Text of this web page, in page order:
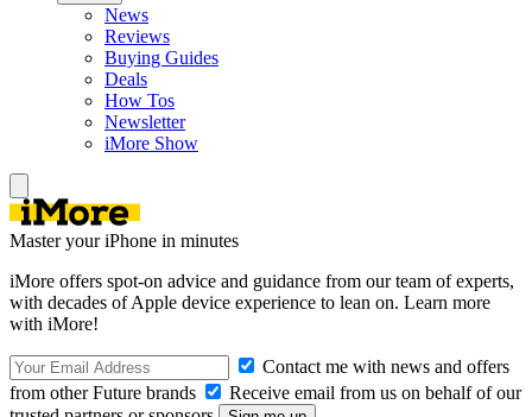
News
Reviews
Buying Guides
Deals
How Tos
Newsletter
iMore Show
Master your iPhone in minutes
iMore offers spot-on advice and guidance from our team of experts,
with decades of Apple device experience to lean on. Learn more
with iMore!
Contact me with news and offers
from other Future brands
Receive email from us on behalf of our